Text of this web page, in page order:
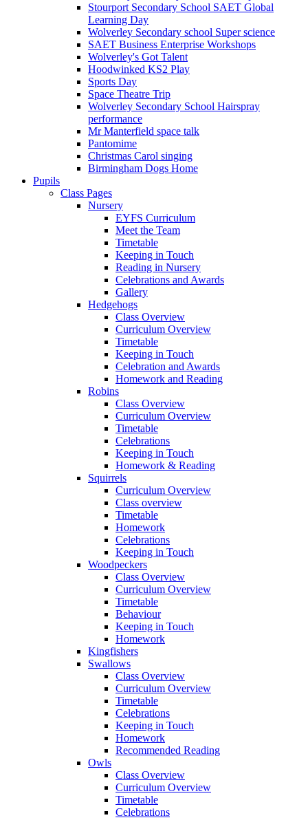
Stourport Secondary School SAET Global
Learning Day
Wolverley Secondary school Super science
SAET Business Enterprise Workshops
Wolverley's Got Talent
Hoodwinked KS2 Play
Sports Day
Space Theatre Trip
Wolverley Secondary School Hairspray
performance
Mr Manterfield space talk
Pantomime
Christmas Carol singing
Birmingham Dogs Home
Pupils
Class Pages
Nursery
EYFS Curriculum
Meet the Team
Timetable
Keeping in Touch
Reading in Nursery
Celebrations and Awards
Gallery
Hedgehogs
Class Overview
Curriculum Overview
Timetable
Keeping in Touch
Celebration and Awards
Homework and Reading
Robins
Class Overview
Curriculum Overview
Timetable
Celebrations
Keeping in Touch
Homework & Reading
Squirrels
Curriculum Overview
Class overview
Timetable
Homework
Celebrations
Keeping in Touch
Woodpeckers
Class Overview
Curriculum Overview
Timetable
Behaviour
Keeping in Touch
Homework
Kingfishers
Swallows
Class Overview
Curriculum Overview
Timetable
Celebrations
Keeping in Touch
Homework
Recommended Reading
Owls
Class Overview
Curriculum Overview
Timetable
Celebrations